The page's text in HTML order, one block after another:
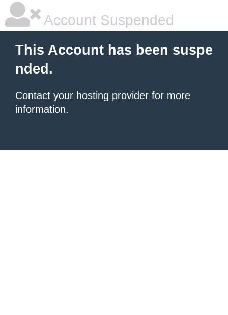
Account Suspended
This Account has been suspe
nded.
Contact your hosting provider for more
information.